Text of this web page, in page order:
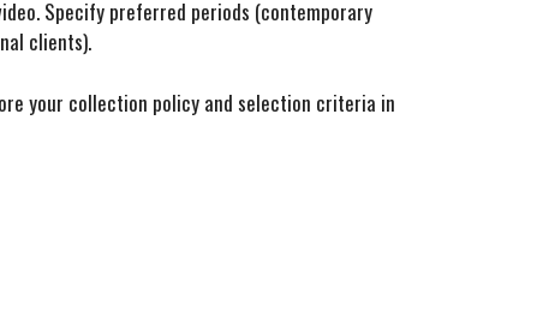
Specify preferred periods (contemporary
clients).
your collection policy and selection criteria in